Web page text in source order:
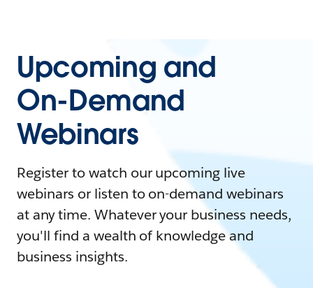
Upcoming and
On-Demand
Webinars
Register to watch our upcoming live
webinars or listen to on-demand webinars
at any time. Whatever your business needs,
you'll find a wealth of knowledge and
business insights.